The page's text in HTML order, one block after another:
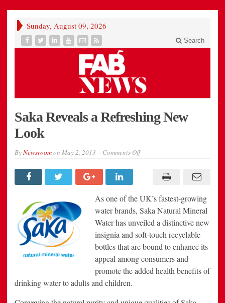
Sunday, August 09, 2026
Search
Saka Reveals a Refreshing New
Look
ByNewsroomon May 2, 2013 Comments Offon
Refreshing
Look
As one of the UK’s fastest-growing
water brands, Saka Natural Mineral
Water has unveiled a distinctive new
insignia and soft-touch recyclable
bottles that are bound to enhance its
appeal among consumers and
promote the added health benefits of
drinking water to adults and children.